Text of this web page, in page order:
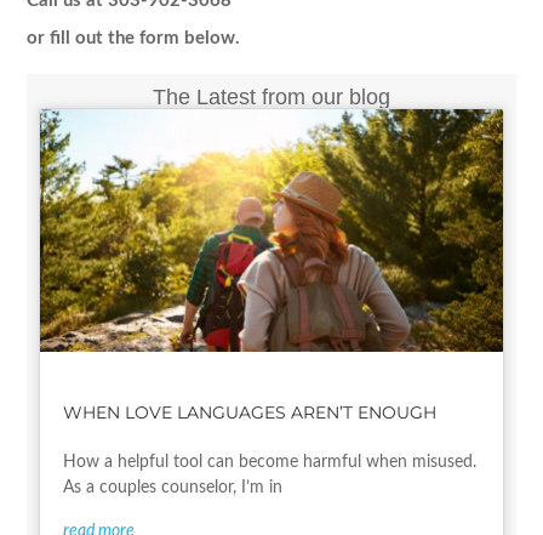
or fill out the form below.
The Latest from our blog
WHEN LOVE LANGUAGES AREN’T ENOUGH
How a helpful tool can become harmful when misused.
As a couples counselor, I’m in
read more